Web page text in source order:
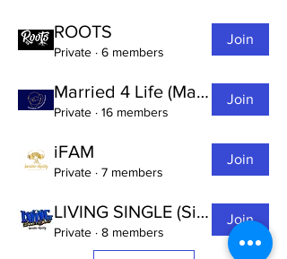
ROOTS
Private · 6 members
Join
Married 4 Life (Marriage Ministry)
Private · 16 members
Join
iFAM
Private · 7 members
Join
LIVING SINGLE (Single's Ministry of IRM)
Private · 8 members
Join